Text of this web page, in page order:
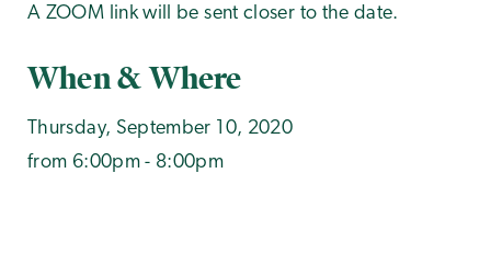
A ZOOM link will be sent closer to the date.
When & Where
Thursday, September 10, 2020
from 6:00pm - 8:00pm